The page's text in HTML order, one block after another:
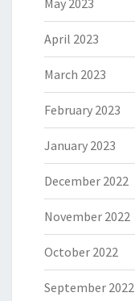
May 2023
April 2023
March 2023
February 2023
January 2023
December 2022
November 2022
October 2022
September 2022